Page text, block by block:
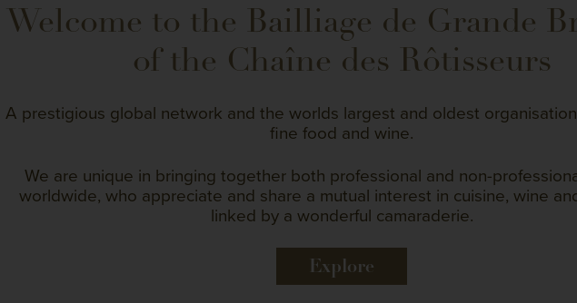
Welcome to the Bailliage de Grande
of the Chaîne des Rôtisseurs
A prestigious global network and the worlds largest and oldest
fine food and wine.
We are unique in bringing together both professional and non-
worldwide, who appreciate and share a mutual interest in cuisine, wine
linked by a wonderful camaraderie.
Explore